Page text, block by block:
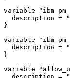
variable
  description =
}
variable
  description =
}
variable
  description =